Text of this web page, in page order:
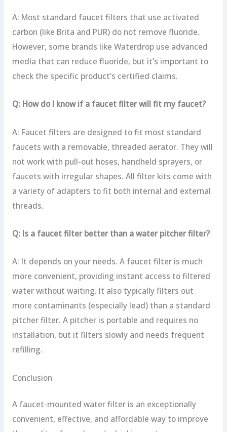
A: Most standard faucet filters that use activated
carbon (like Brita and PUR) do not remove fluoride.
However, some brands like Waterdrop use advanced
media that can reduce fluoride, but it’s important to
check the specific product’s certified claims.
Q: How do I know if a faucet filter will fit my faucet?
A: Faucet filters are designed to fit most standard
faucets with a removable, threaded aerator. They will
not work with pull-out hoses, handheld sprayers, or
faucets with irregular shapes. All filter kits come with
a variety of adapters to fit both internal and external
threads.
Q: Is a faucet filter better than a water pitcher filter?
A: It depends on your needs. A faucet filter is much
more convenient, providing instant access to filtered
water without waiting. It also typically filters out
more contaminants (especially lead) than a standard
pitcher filter. A pitcher is portable and requires no
installation, but it filters slowly and needs frequent
refilling.
Conclusion
A faucet-mounted water filter is an exceptionally
convenient, effective, and affordable way to improve